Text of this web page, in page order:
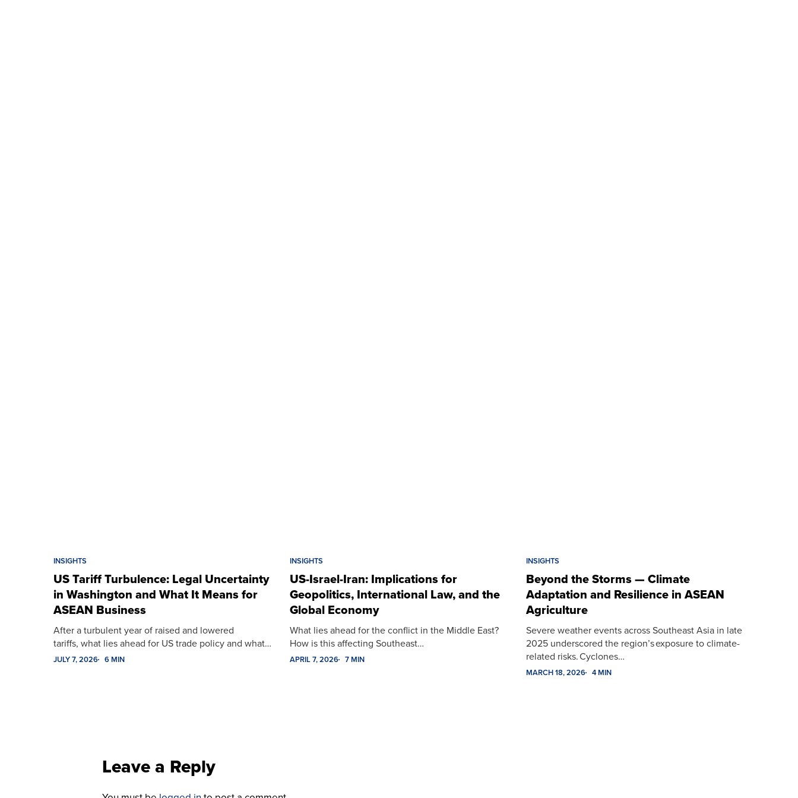
INSIGHTS
US Tariff Turbulence: Legal Uncertainty
in Washington and What It Means for
ASEAN Business
After a turbulent year of raised and lowered
tariffs, what lies ahead for US trade policy and what…
JULY 7, 2026 6 MIN
INSIGHTS
US-Israel-Iran: Implications for
Geopolitics, International Law, and the
Global Economy
What lies ahead for the conflict in the Middle East?
How is this affecting Southeast…
APRIL 7, 2026 7 MIN
INSIGHTS
Beyond the Storms — Climate
Adaptation and Resilience in ASEAN
Agriculture
Severe weather events across Southeast Asia in late
2025 underscored the region’s exposure to climate-
related risks. Cyclones…
MARCH 18, 2026 4 MIN
Leave a Reply